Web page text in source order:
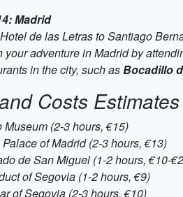
Madrid
de las Letras to Santiago
your adventure in Madrid by
in the city, such asBocadillo
Costs Estimates
Museum (2-3 hours, €15)
of Madrid (2-3 hours, €13)
de San Miguel (1-2 hours, €10-
of Segovia (1-2 hours, €9)
of Segovia (2-3 hours, €10)